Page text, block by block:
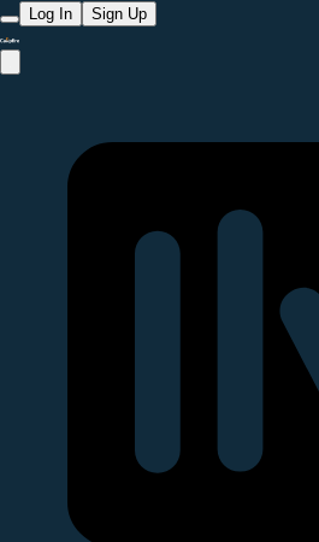
Log In Sign Up